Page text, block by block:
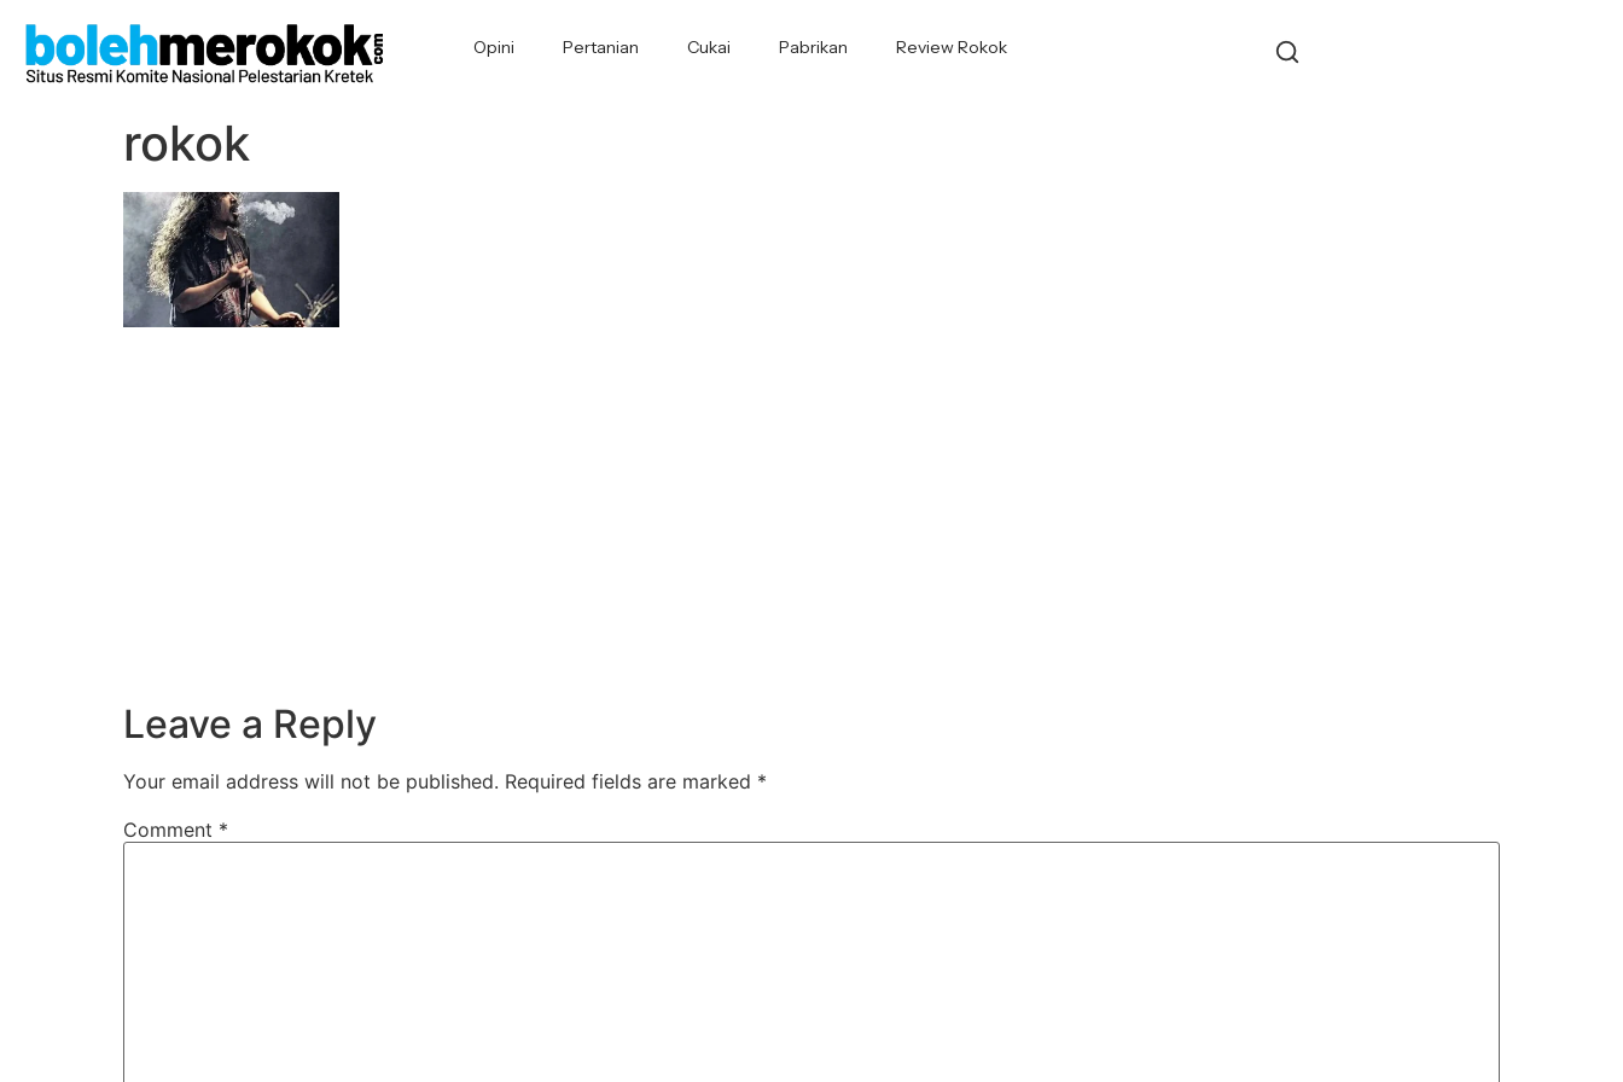
Opini Pertanian Cukai Pabrikan Review Rokok
rokok
Leave a Reply
Your email address will not be published. Required fields are marked *
Comment *